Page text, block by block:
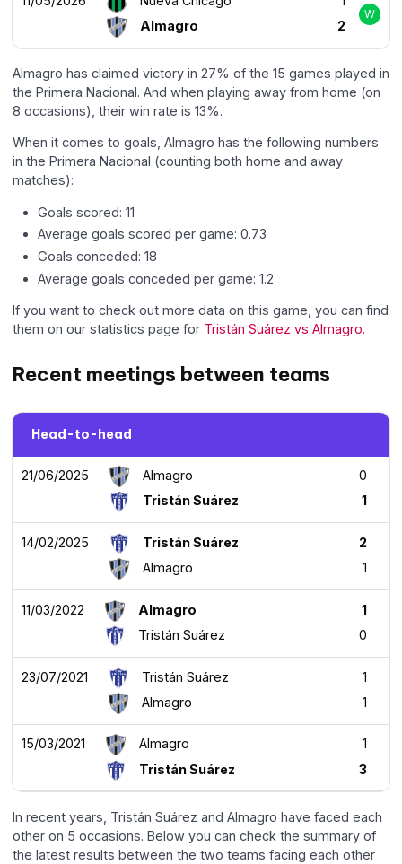
Almagro
2
W
Almagro has claimed victory in 27% of the 15 games played in
the Primera Nacional. And when playing away from home (on
8 occasions), their win rate is 13%.
When it comes to goals, Almagro has the following numbers
in the Primera Nacional (counting both home and away
matches):
Goals scored: 11
Average goals scored per game: 0.73
Goals conceded: 18
Average goals conceded per game: 1.2
If you want to check out more data on this game, you can find
them on our statistics page for Tristán Suárez vs Almagro.
Recent meetings between teams
Head-to-head
21/06/2025 Almagro
0
Tristán Suárez
1
14/02/2025 Tristán Suárez
2
Almagro
1
11/03/2022 Almagro
1
Tristán Suárez
0
23/07/2021 Tristán Suárez
1
Almagro
1
15/03/2021 Almagro
1
Tristán Suárez
3
In recent years, Tristán Suárez and Almagro have faced each
other on 5 occasions. Below you can check the summary of
the latest results between the two teams facing each other